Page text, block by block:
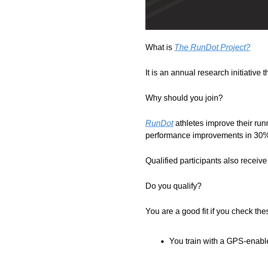
What is The RunDot Project?
It is an annual research initiative
Why should you join?
RunDot athletes improve their
performance improvements in
Qualified participants also
Do you qualify?
You are a good fit if you check
You train with a GPS-